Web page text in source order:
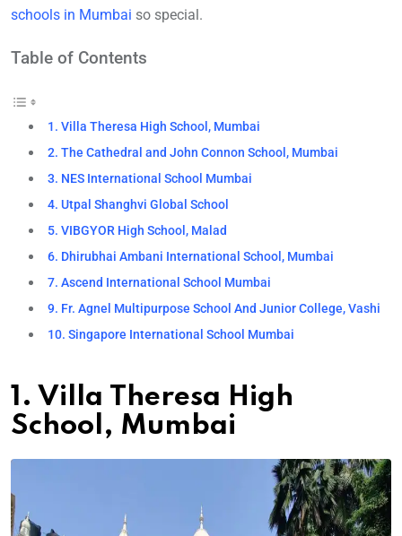
schools in Mumbai so special.
Table of Contents
1. Villa Theresa High School, Mumbai
2. The Cathedral and John Connon School, Mumbai
3. NES International School Mumbai
4. Utpal Shanghvi Global School
5. VIBGYOR High School, Malad
6. Dhirubhai Ambani International School, Mumbai
7. Ascend International School Mumbai
9. Fr. Agnel Multipurpose School And Junior College, Vashi
10. Singapore International School Mumbai
1. Villa Theresa High
School, Mumbai